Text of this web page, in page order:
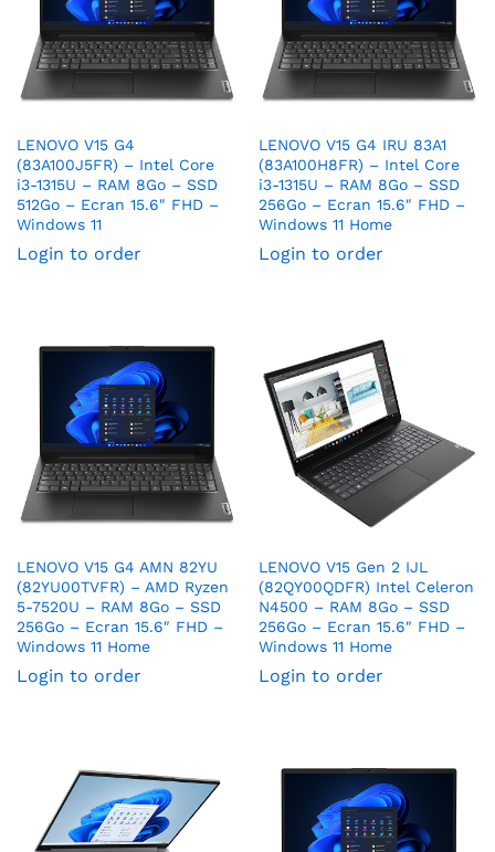
LENOVO V15 G4
(83A100J5FR) – Intel Core
i3-1315U – RAM 8Go – SSD
512Go – Ecran 15.6″ FHD –
Windows 11
Login to order
LENOVO V15 G4 IRU 83A1
(83A100H8FR) – Intel Core
i3-1315U – RAM 8Go – SSD
256Go – Ecran 15.6″ FHD –
Windows 11 Home
Login to order
LENOVO V15 G4 AMN 82YU
(82YU00TVFR) – AMD Ryzen
5-7520U – RAM 8Go – SSD
256Go – Ecran 15.6″ FHD –
Windows 11 Home
Login to order
LENOVO V15 Gen 2 IJL
(82QY00QDFR) Intel Celeron
N4500 – RAM 8Go – SSD
256Go – Ecran 15.6″ FHD –
Windows 11 Home
Login to order